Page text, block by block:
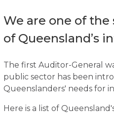
We are one of
of Queensland’s
The first Auditor-General
public sector has been
Queenslanders' needs for
Here is a list of